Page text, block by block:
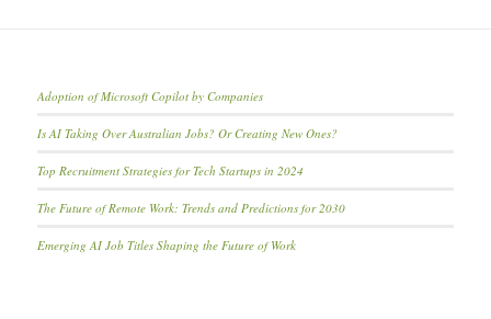
Adoption of Microsoft Copilot by Companies
Is AI Taking Over Australian Jobs? Or Creating New Ones?
Top Recruitment Strategies for Tech Startups in 2024
The Future of Remote Work: Trends and Predictions for 2030
Emerging AI Job Titles Shaping the Future of Work